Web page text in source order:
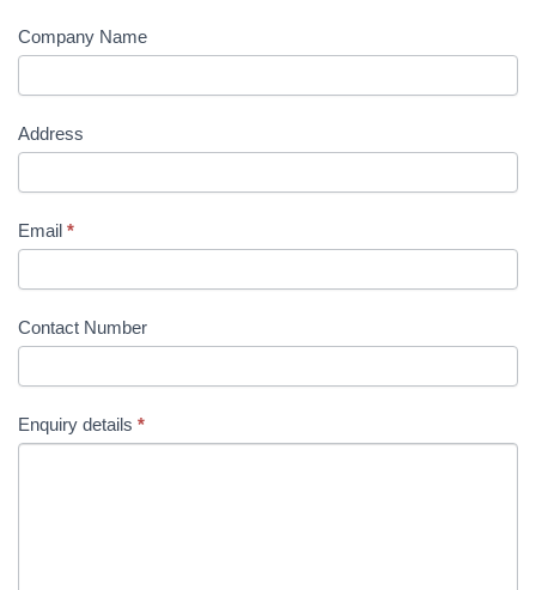
Company Name
Address
Email *
Contact Number
Enquiry details *